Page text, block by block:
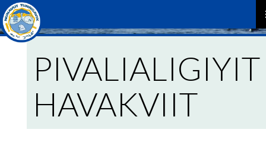
PIVALIALIGIYIT
HAVAKVIIT